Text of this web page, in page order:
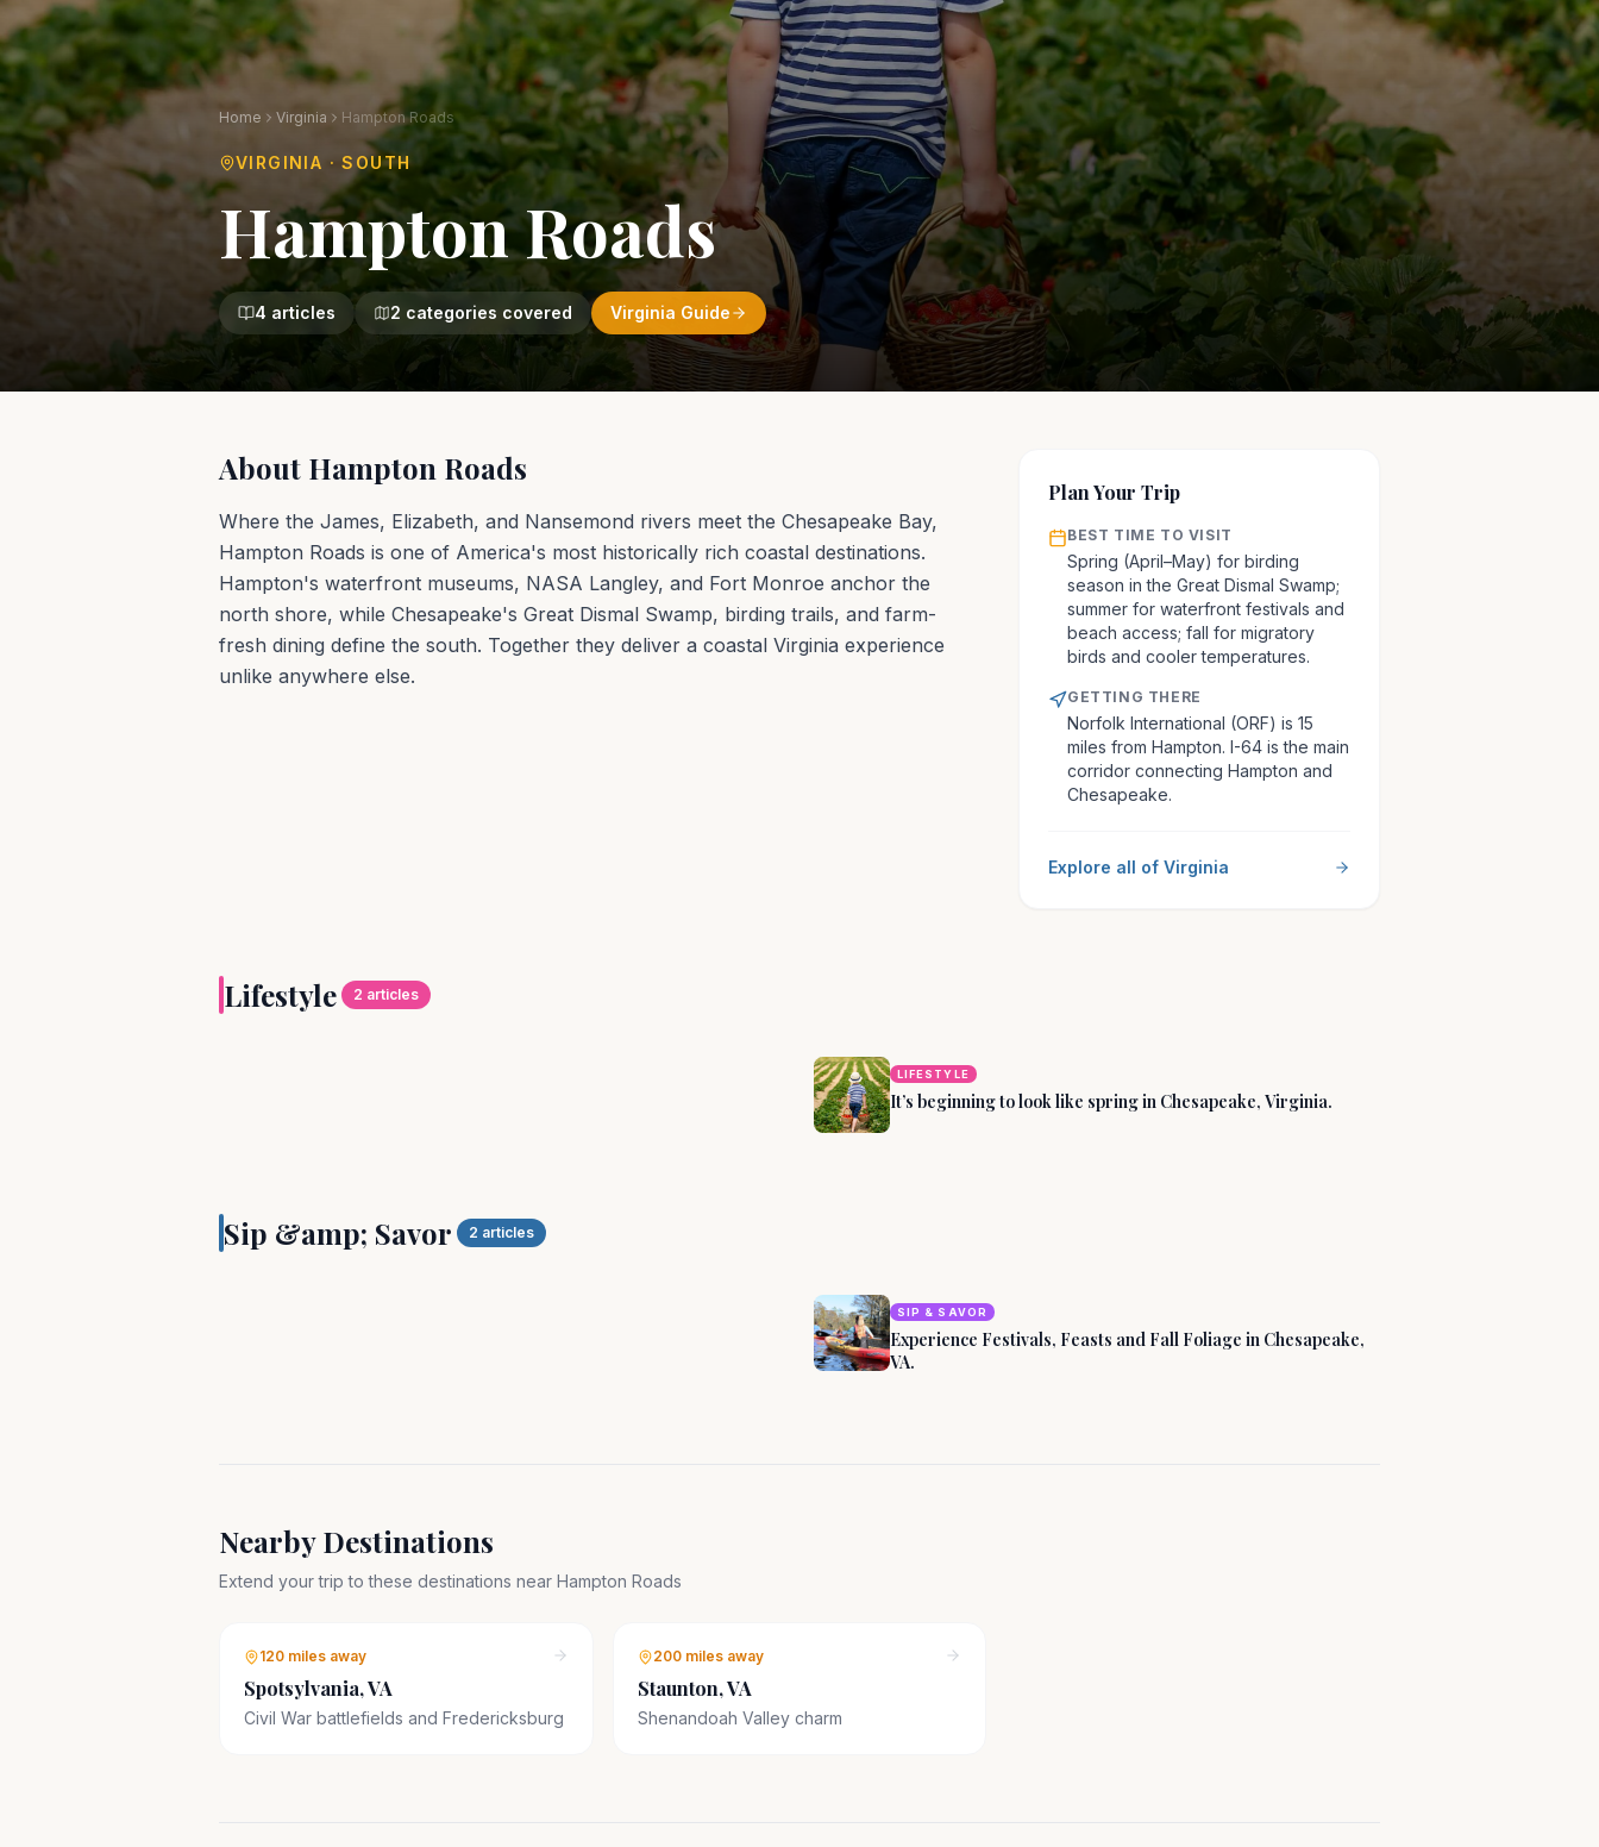
Home Virginia Hampton Roads
VIRGINIA ·SOUTH
Hampton Roads
4 articles 2 categories covered Virginia Guide
About Hampton Roads
Where the James, Elizabeth, and Nansemond rivers meet the Chesapeake Bay,
Hampton Roads is one of America's most historically rich coastal destinations.
Hampton's waterfront museums, NASA Langley, and Fort Monroe anchor the
north shore, while Chesapeake's Great Dismal Swamp, birding trails, and farm-
fresh dining define the south. Together they deliver a coastal Virginia experience
unlike anywhere else.
Plan Your Trip
BEST TIME TO VISIT
Spring (April–May) for birding
season in the Great Dismal Swamp;
summer for waterfront festivals and
beach access; fall for migratory
birds and cooler temperatures.
GETTING THERE
Norfolk International (ORF) is 15
miles from Hampton. I-64 is the main
corridor connecting Hampton and
Chesapeake.
Explore all of Virginia
Lifestyle 2 articles
beckon all who seek splendor.
LIFESTYLE
It’s beginning to look like spring in Chesapeake, Virginia.
Sip &amp; Savor 2 articles
land and by sea!
SIP & SAVOR
Experience Festivals, Feasts and Fall Foliage in Chesapeake,
VA.
Nearby Destinations
Extend your trip to these destinations near Hampton Roads
120 miles away
Spotsylvania, VA
Civil War battlefields and Fredericksburg
200 milesaway
Staunton, VA
Shenandoah Valley charm